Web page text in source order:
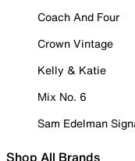
Coach And Four
Crown Vintage
Kelly & Katie
Mix No. 6
Sam Edelman
Shop All Brands